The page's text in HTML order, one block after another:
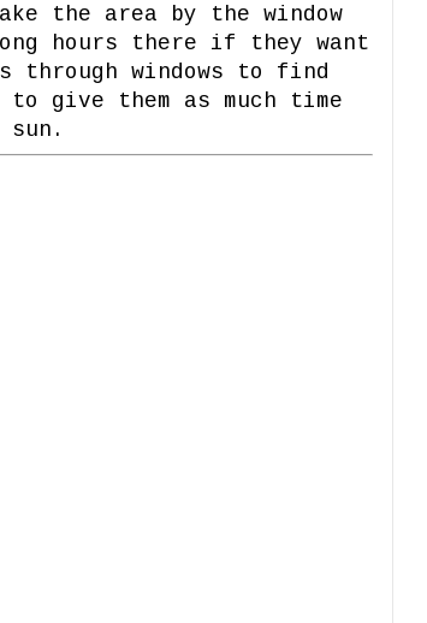
the area by the window
hours there if they want
through windows to find
give them as much time